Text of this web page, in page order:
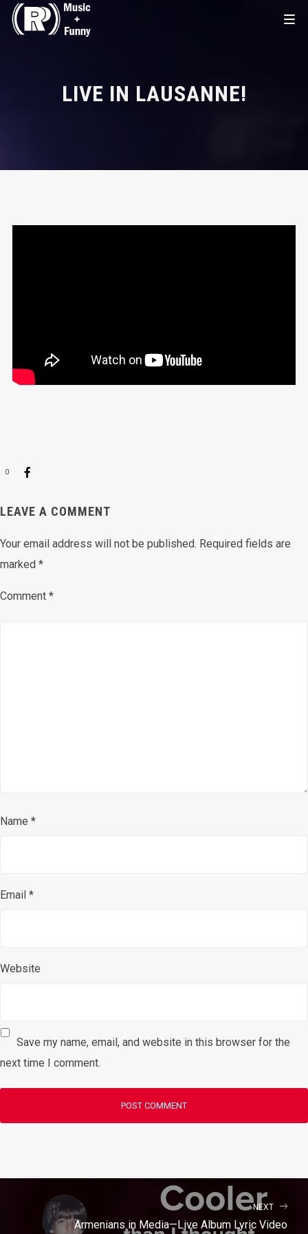
LIVE IN LAUSANNE!
0
LEAVE A COMMENT
Your email address will not be published. Required fields are
marked *
Comment *
Name *
Email *
Website
Save my name, email, and website in this browser for the
next time I comment.
NEXT
Armenians in Media—Live Album Lyric Video